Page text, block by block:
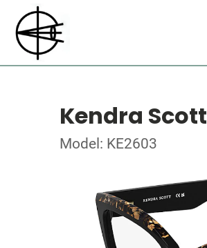
Kendra Scott
Model: KE2603